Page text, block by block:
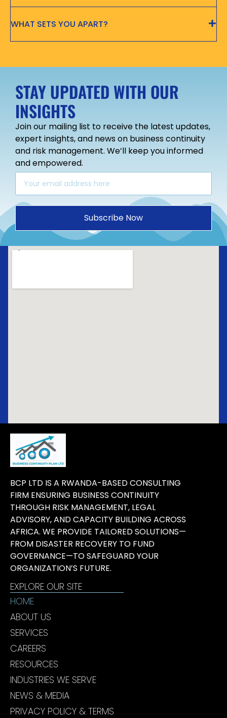
WHAT SETS YOU APART?
STAY UPDATED WITH OUR
INSIGHTS
Join our mailing list to receive the latest updates,
expert insights, and news on business continuity
and risk management. We’ll keep you informed
and empowered.
Subscribe Now
BCP LTD IS A RWANDA-BASED CONSULTING
FIRM ENSURING BUSINESS CONTINUITY
THROUGH RISK MANAGEMENT, LEGAL
ADVISORY, AND CAPACITY BUILDING ACROSS
AFRICA. WE PROVIDE TAILORED SOLUTIONS—
FROM DISASTER RECOVERY TO FUND
GOVERNANCE—TO SAFEGUARD YOUR
ORGANIZATION’S FUTURE.
EXPLORE OUR SITE
HOME
ABOUT US
SERVICES
CAREERS
RESOURCES
INDUSTRIES WE SERVE
NEWS & MEDIA
PRIVACY POLICY & TERMS